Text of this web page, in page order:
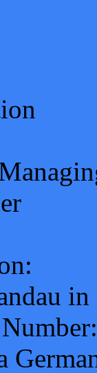
in